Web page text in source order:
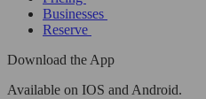
Businesses
Reserve
Download the App
Available on IOS and Android.